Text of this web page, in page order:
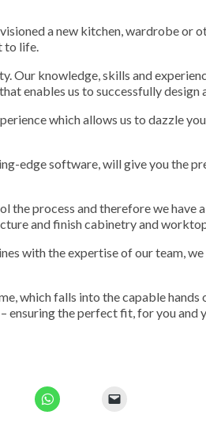
a new kitchen, wardrobe or
to life.
Our knowledge, skills and
enables us to successfully design
which allows us to dazzle
edge software, will give you the
process and therefore we have
and finish cabinetry and
with the expertise of our team,
which falls into the capable
ensuring the perfect fit, for you and